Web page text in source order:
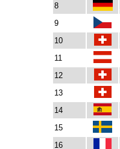
8
9
10
11
12
13
14
15
16